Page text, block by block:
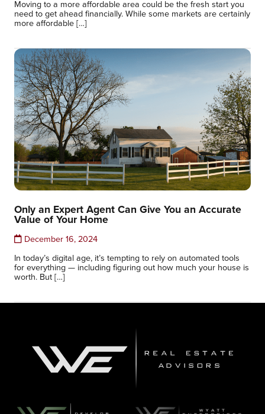
Moving to a more affordable area could be the fresh start you
need to get ahead financially. While some markets are certainly
more affordable […]
Only an Expert Agent Can Give You an Accurate
Value of Your Home
December 16, 2024
In today’s digital age, it’s tempting to rely on automated tools
for everything — including figuring out how much your house is
worth. But […]